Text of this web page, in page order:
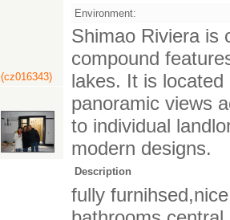
(cz016343)
Environment:
Shimao Riviera is
compound
lakes. It is
panoramic views
to individual
modern designs.
Description
fully